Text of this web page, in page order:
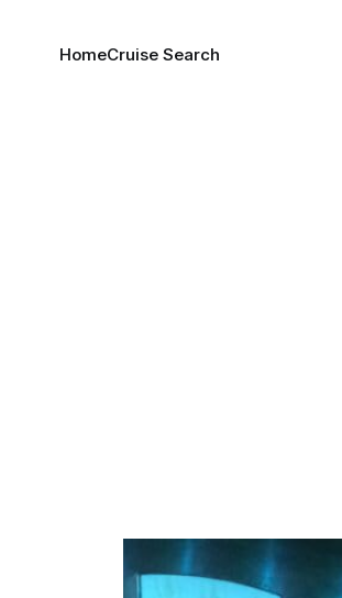
HomeCruise Search